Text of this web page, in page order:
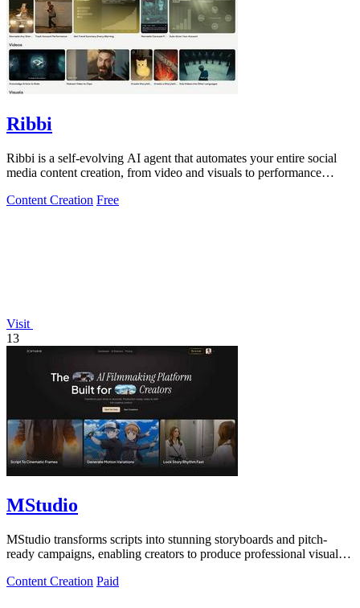
Ribbi
Ribbi is a self-evolving AI agent that automates your entire social
media content creation, from video and visuals to performance
Content Creation Free
Visit
13
MStudio
MStudio transforms scripts into stunning storyboards and pitch-
ready campaigns, enabling creators to produce professional visuals
Content Creation Paid